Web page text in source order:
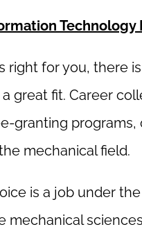
Technology
right for you, there
great fit. Career
granting programs,
mechanical field.
is a job under